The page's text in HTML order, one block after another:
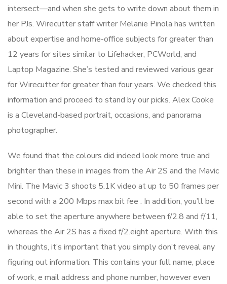
intersect—and when she gets to write down about them in
her PJs. Wirecutter staff writer Melanie Pinola has written
about expertise and home-office subjects for greater than
12 years for sites similar to Lifehacker, PCWorld, and
Laptop Magazine. She’s tested and reviewed various gear
for Wirecutter for greater than four years. We checked this
information and proceed to stand by our picks. Alex Cooke
is a Cleveland-based portrait, occasions, and panorama
photographer.
We found that the colours did indeed look more true and
brighter than these in images from the Air 2S and the Mavic
Mini. The Mavic 3 shoots 5.1K video at up to 50 frames per
second with a 200 Mbps max bit fee . In addition, you’ll be
able to set the aperture anywhere between f/2.8 and f/11,
whereas the Air 2S has a fixed f/2.eight aperture. With this
in thoughts, it’s important that you simply don’t reveal any
figuring out information. This contains your full name, place
of work, e mail address and phone number, however even